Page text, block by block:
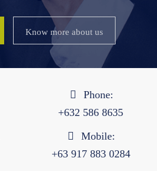
Know more about us
Phone:
+632 ​​586 8635
Mobile:
+63 917 883 0284